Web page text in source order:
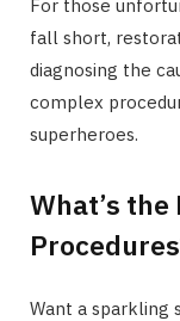
For those
fall short,
diagnosing the
complex
superheroes.
What’s
Want a sparkling